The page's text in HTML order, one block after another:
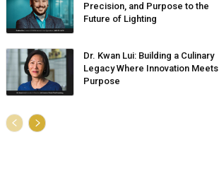
Precision, and Purpose to the
Future of Lighting
Dr. Kwan Lui: Building a Culinary
Legacy Where Innovation Meets
Purpose